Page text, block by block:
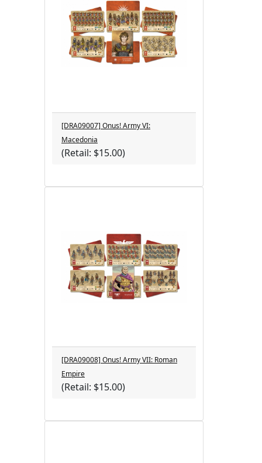
[DRA09007] Onus! Army VI:
Macedonia
(Retail: $15.00)
[DRA09008] Onus! Army VII: Roman
Empire
(Retail: $15.00)